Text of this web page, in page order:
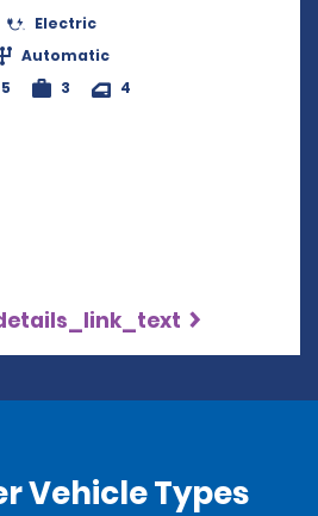
Electric
Automatic
5
3 4
Vehicle Types